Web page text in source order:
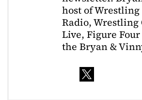
host of
Radio, Wrestling
Live, Figure
the Bryan &